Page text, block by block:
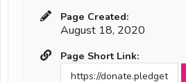
Page Created:
August 18, 2020
Page Short Link: